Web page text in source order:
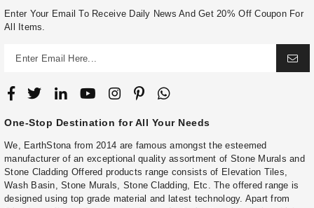
Enter Your Email To Receive Daily News And Get 20% Off Coupon For
All Items.
One-Stop Destination for All Your Needs
We, EarthStona from 2014 are famous amongst the esteemed
manufacturer of an exceptional quality assortment of Stone Murals and
Stone Cladding Offered products range consists of Elevation Tiles,
Wash Basin, Stone Murals, Stone Cladding, Etc. The offered range is
designed using top grade material and latest technology. Apart from